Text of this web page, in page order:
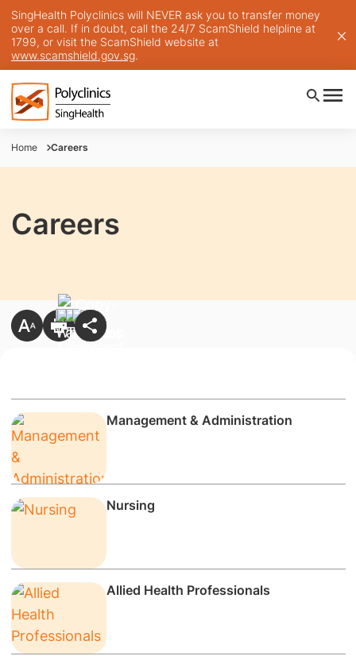
SingHealth Polyclinics will NEVER ask you to transfer money
over a call. If in doubt, call the 24/7 ScamShield helpline at
1799, or visit the ScamShield website at
www.scamshield.gov.sg.
Home Careers
Careers
Management & Administration
Nursing
Allied Health Professionals